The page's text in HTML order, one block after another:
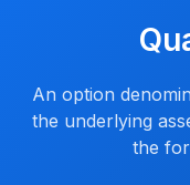
An option
the underlying
the